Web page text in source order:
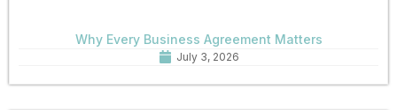
Why Every Business Agreement Matters
July 3, 2026